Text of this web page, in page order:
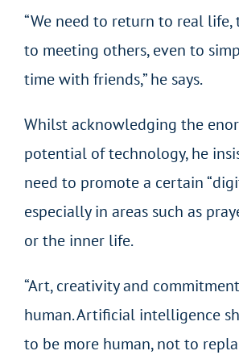
“We need to return to real life,
to meeting others, even to
time with friends,” he says.
Whilst acknowledging the
potential of technology, he
need to promote a certain
especially in areas such as
or the inner life.
“Art, creativity and
human. Artificial intelligence
to be more human, not to